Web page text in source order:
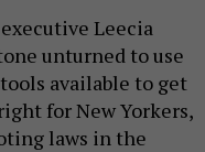
Leecia
unturned to use
available to get
for New Yorkers,
laws in the